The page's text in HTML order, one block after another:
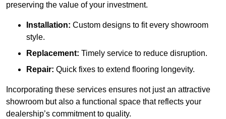
preserving the value of your investment.
Installation: Custom designs to fit every showroom
style.
Replacement: Timely service to reduce disruption.
Repair: Quick fixes to extend flooring longevity.
Incorporating these services ensures not just an attractive
showroom but also a functional space that reflects your
dealership’s commitment to quality.